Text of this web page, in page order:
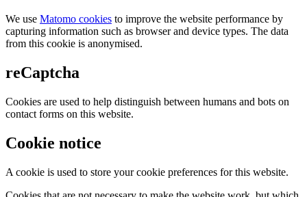
We use Matomo cookies to improve the website performance by
capturing information such as browser and device types. The data
from this cookie is anonymised.
reCaptcha
Cookies are used to help distinguish between humans and bots on
contact forms on this website.
Cookie notice
A cookie is used to store your cookie preferences for this website.